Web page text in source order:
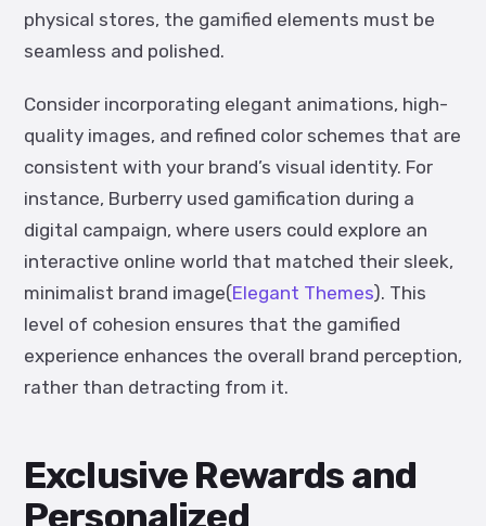
physical stores, the gamified elements must be
seamless and polished.
Consider incorporating elegant animations, high-
quality images, and refined color schemes that are
consistent with your brand’s visual identity. For
instance, Burberry used gamification during a
digital campaign, where users could explore an
interactive online world that matched their sleek,
minimalist brand image​(Elegant Themes). This
level of cohesion ensures that the gamified
experience enhances the overall brand perception,
rather than detracting from it.
Exclusive Rewards and
Personalized